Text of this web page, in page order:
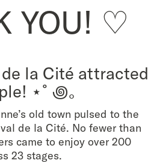
YOU! ♡
la Cité attracted
⋆˚꩜｡
old town pulsed to the
de la Cité. No fewer than
came to enjoy over 200
23 stages.